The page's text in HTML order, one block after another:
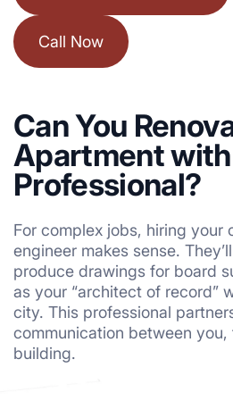
Call Now
Can You
Apartment with
Professional?
For complex jobs, hiring your
engineer makes sense.
produce drawings for board
as your “architect of record”
city. This professional
communication between
building.